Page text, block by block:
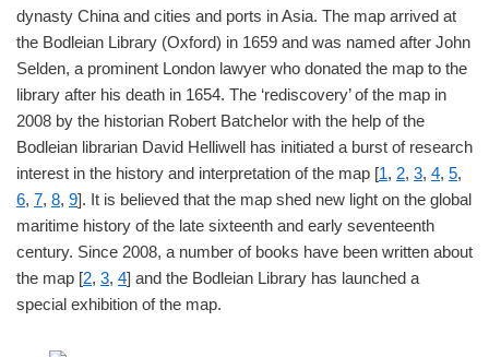
dynasty China and cities and ports in Asia. The map arrived at
the Bodleian Library (Oxford) in 1659 and was named after John
Selden, a prominent London lawyer who donated the map to the
library after his death in 1654. The ‘rediscovery’ of the map in
2008 by the historian Robert Batchelor with the help of the
Bodleian librarian David Helliwell has initiated a burst of research
interest in the history and interpretation of the map [1, 2, 3, 4, 5,
6, 7, 8, 9]. It is believed that the map shed new light on the global
maritime history of the late sixteenth and early seventeenth
century. Since 2008, a number of books have been written about
the map [2, 3, 4] and the Bodleian Library has launched a
special exhibition of the map.